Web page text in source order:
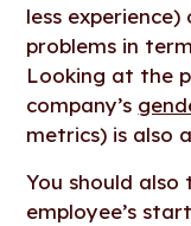
less
problems in
Looking at the
company’s
metrics) is also
You should
employee’s